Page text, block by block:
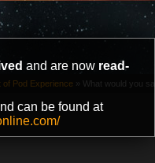
and are now read-
can be found at
of Pod Experience » What would you